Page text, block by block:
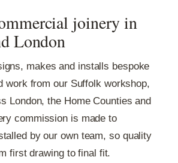
joinery in
London
makes and installs bespoke
work from our Suffolk workshop,
London, the Home Counties and
commission is made to
by our own team, so quality
first drawing to final fit.